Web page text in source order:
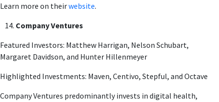
Learn more on theirwebsite.
Company Ventures
Featured Investors: Matthew Harrigan, Nelson Schubart,
Margaret Davidson, and Hunter Hillenmeyer
Highlighted Investments: Maven, Centivo, Stepful, and Octave
Company Ventures predominantly invests in digital health,